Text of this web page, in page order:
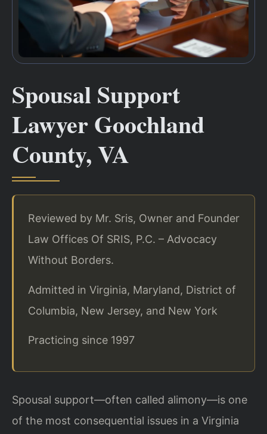
Spousal Support
Lawyer Goochland
County, VA
Reviewed by Mr. Sris, Owner and Founder
Law Offices Of SRIS, P.C. – Advocacy
Without Borders.
Admitted in Virginia, Maryland, District of
Columbia, New Jersey, and New York
Practicing since 1997
Spousal support—often called alimony—is one
of the most consequential issues in a Virginia